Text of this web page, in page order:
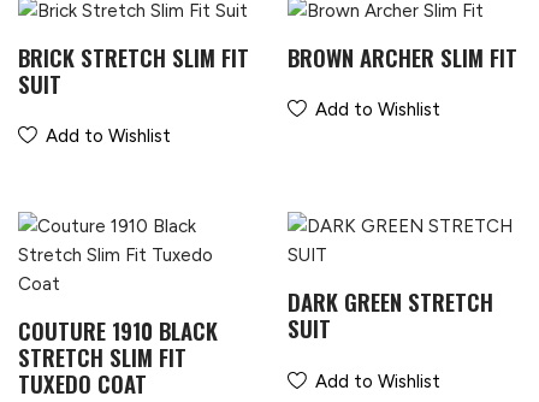
BRICK STRETCH SLIM FIT
SUIT
Add to Wishlist
BROWN ARCHER SLIM FIT
Add to Wishlist
COUTURE 1910 BLACK
STRETCH SLIM FIT
TUXEDO COAT
DARK GREEN STRETCH
SUIT
Add to Wishlist